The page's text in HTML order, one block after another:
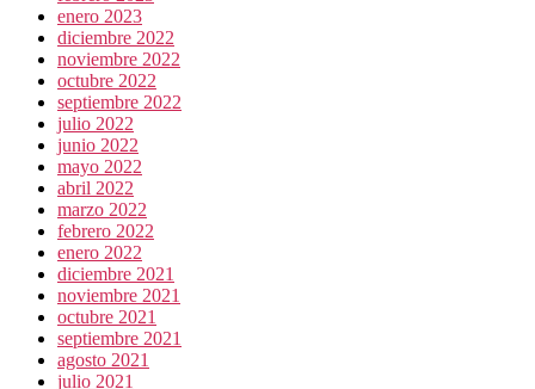
enero 2023
diciembre 2022
noviembre 2022
octubre 2022
septiembre 2022
julio 2022
junio 2022
mayo 2022
abril 2022
marzo 2022
febrero 2022
enero 2022
diciembre 2021
noviembre 2021
octubre 2021
septiembre 2021
agosto 2021
julio 2021